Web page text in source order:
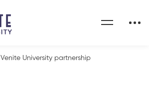
Venite University partnership